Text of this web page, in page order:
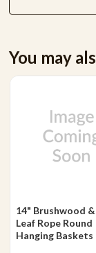
You may
14" Brushwood
Leaf Rope Round
Hanging Baskets